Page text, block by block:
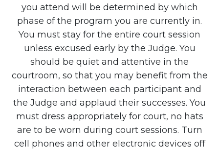
you attend will be determined by which
phase of the program you are currently in.
You must stay for the entire court session
unless excused early by the Judge. You
should be quiet and attentive in the
courtroom, so that you may benefit from the
interaction between each participant and
the Judge and applaud their successes. You
must dress appropriately for court, no hats
are to be worn during court sessions. Turn
cell phones and other electronic devices off